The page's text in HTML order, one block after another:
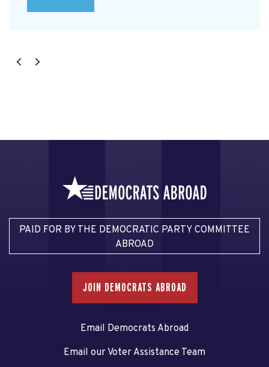
PAID FOR BY THE DEMOCRATIC PARTY COMMITTEE
ABROAD
JOIN DEMOCRATS ABROAD
Email Democrats Abroad
Email our Voter Assistance Team